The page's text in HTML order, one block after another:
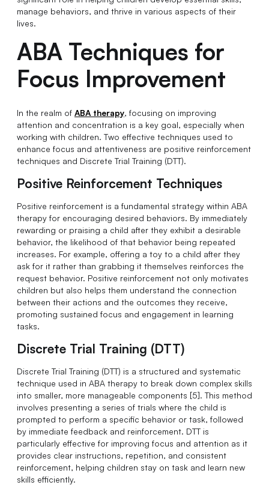
manage behaviors, and thrive in various aspects of their
lives.
ABA Techniques for
Focus Improvement
In the realm of ABA therapy, focusing on improving
attention and concentration is a key goal, especially when
working with children. Two effective techniques used to
enhance focus and attentiveness are positive reinforcement
techniques and Discrete Trial Training (DTT).
Positive Reinforcement Techniques
Positive reinforcement is a fundamental strategy within ABA
therapy for encouraging desired behaviors. By immediately
rewarding or praising a child after they exhibit a desirable
behavior, the likelihood of that behavior being repeated
increases. For example, offering a toy to a child after they
ask for it rather than grabbing it themselves reinforces the
request behavior. Positive reinforcement not only motivates
children but also helps them understand the connection
between their actions and the outcomes they receive,
promoting sustained focus and engagement in learning
tasks.
Discrete Trial Training (DTT)
Discrete Trial Training (DTT) is a structured and systematic
technique used in ABA therapy to break down complex skills
into smaller, more manageable components [5]. This method
involves presenting a series of trials where the child is
prompted to perform a specific behavior or task, followed
by immediate feedback and reinforcement. DTT is
particularly effective for improving focus and attention as it
provides clear instructions, repetition, and consistent
reinforcement, helping children stay on task and learn new
skills efficiently.